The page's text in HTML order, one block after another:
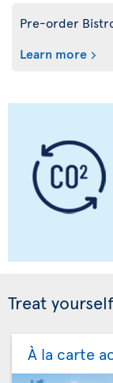
Pre-order
Learn more
Treat
À la carte